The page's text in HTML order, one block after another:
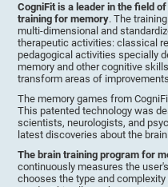
CogniFit is a leader in the field
training for memory. The
multi-dimensional and
therapeutic activities: classical
pedagogical activities specially
memory and other cognitive
transform areas of
The memory games from
This patented technology was
scientists, neurologists, and
latest discoveries about the
The brain training program for
continuously measures the
chooses the type and